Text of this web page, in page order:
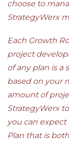
choose to
StrategyWerx
Each Growth
project
of any plan is a
based on your
amount of
StrategyWerx
you can
Plan that is